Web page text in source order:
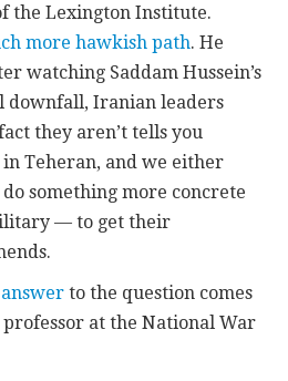
the Lexington Institute.
more hawkish path. He
watching Saddam Hussein’s
downfall, Iranian leaders
they aren’t tells you
Teheran, and we either
something more concrete
— to get their
to the question comes
professor at the National War